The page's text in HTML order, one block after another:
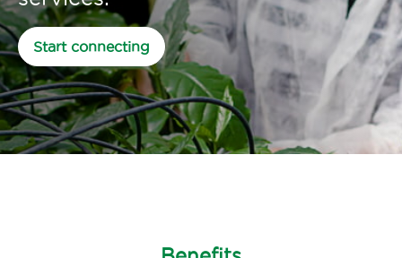
Start connecting